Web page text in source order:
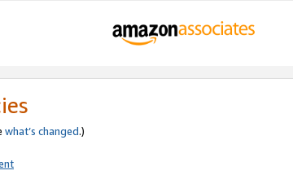
what’s changed.)